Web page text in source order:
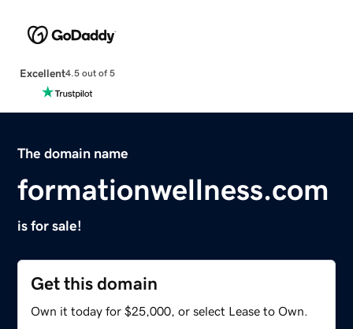
Excellent4.5 out of 5
The domain name
formationwellness.com
is for sale!
Get this domain
Own it today for $25,000, or select Lease to Own.